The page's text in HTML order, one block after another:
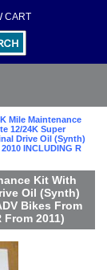
CART
Mile Maintenance
12/24K Super
Drive Oil (Synth)
INCLUDING R
Kit With
Oil (Synth)
Bikes From
From 2011)